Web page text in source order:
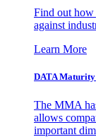
Find out how
against
Learn More
DATA Maturity
The MMA
allows
important